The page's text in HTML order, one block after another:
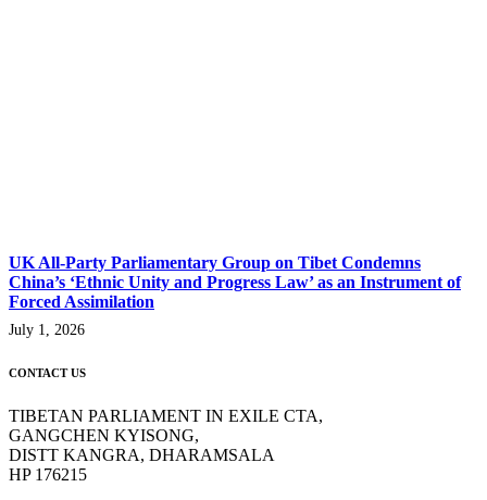
UK All-Party Parliamentary Group on Tibet Condemns
China’s ‘Ethnic Unity and Progress Law’ as an Instrument of
Forced Assimilation
July 1, 2026
CONTACT US
TIBETAN PARLIAMENT IN EXILE CTA,
GANGCHEN KYISONG,
DISTT KANGRA, DHARAMSALA
HP 176215